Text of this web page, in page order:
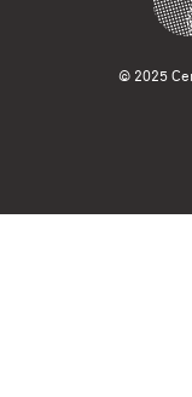
© 2025